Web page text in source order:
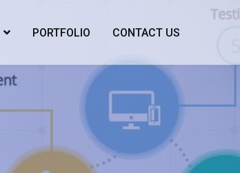
PORTFOLIO CONTACT US